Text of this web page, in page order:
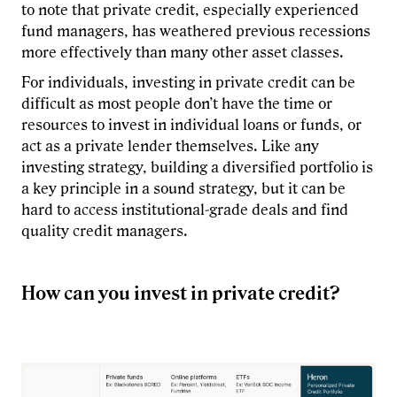
to note that private credit, especially experienced
fund managers, has weathered previous recessions
more effectively than many other asset classes.
For individuals, investing in private credit can be
difficult as most people don’t have the time or
resources to invest in individual loans or funds, or
act as a private lender themselves. Like any
investing strategy, building a diversified portfolio is
a key principle in a sound strategy, but it can be
hard to access institutional-grade deals and find
quality credit managers.
How can you invest in private credit?